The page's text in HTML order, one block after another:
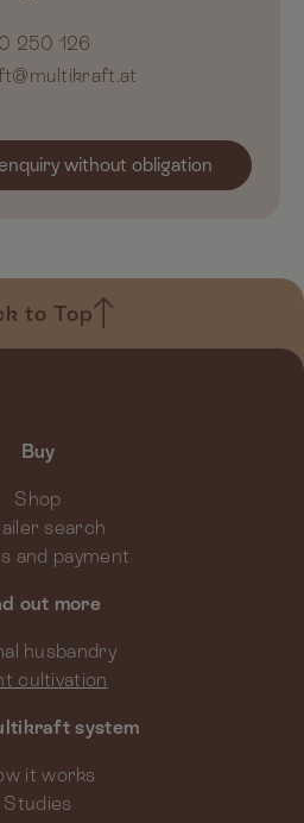
250 126
without obligation
to Top
Buy
Shop
search
and payment
out more
husbandry
cultivation
system
it works
Studies